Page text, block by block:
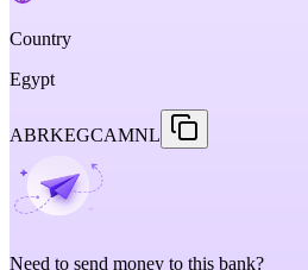
Country
Egypt
ABRKEGCAMNL
Need to send money to this bank?